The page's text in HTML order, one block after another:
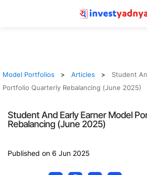
Model Portfolios Articles
Student
Portfolio Quarterly Rebalancing (June 2025)
Student And Early Earner Model
Rebalancing (June 2025)
Published on 6 Jun 2025